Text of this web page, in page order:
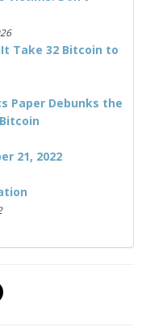
Take 32 Bitcoin to
Paper Debunks the
21, 2022